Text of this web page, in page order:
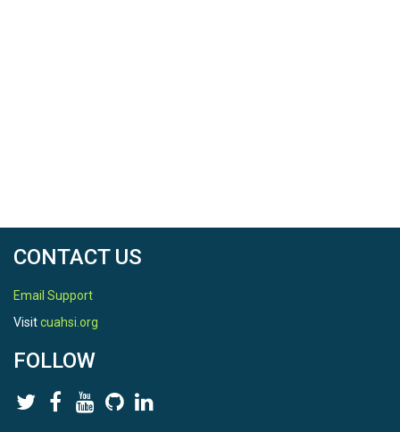
CONTACT US
Email Support
Visitcuahsi.org
FOLLOW